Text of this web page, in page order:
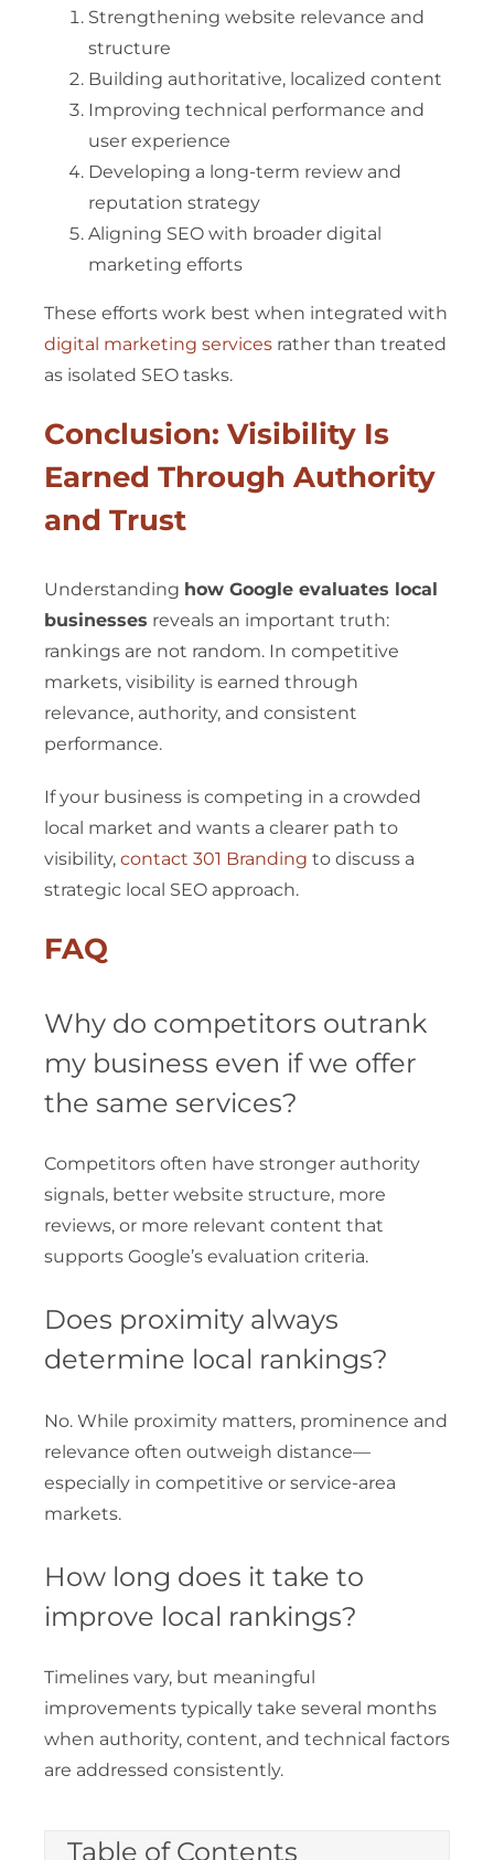
Strengthening website relevance and
structure
Building authoritative, localized content
Improving technical performance and
user experience
Developing a long-term review and
reputation strategy
Aligning SEO with broader digital
marketing efforts
These efforts work best when integrated with
digital marketing servicesrather than treated
as isolated SEO tasks.
Conclusion: Visibility Is
Earned Through Authority
and Trust
Understanding how Google evaluates local
businesses reveals an important truth:
rankings are not random. In competitive
markets, visibility is earned through
relevance, authority, and consistent
performance.
If your business is competing in a crowded
local market and wants a clearer path to
visibility, contact 301 Branding to discuss a
strategic local SEO approach.
FAQ
Why do competitors outrank
my business even if we offer
the same services?
Competitors often have stronger authority
signals, better website structure, more
reviews, or more relevant content that
supports Google’s evaluation criteria.
Does proximity always
determine local rankings?
No. While proximity matters, prominence and
relevance often outweigh distance—
especially in competitive or service-area
markets.
How long does it take to
improve local rankings?
Timelines vary, but meaningful
improvements typically take several months
when authority, content, and technical factors
are addressed consistently.
Table of Contents